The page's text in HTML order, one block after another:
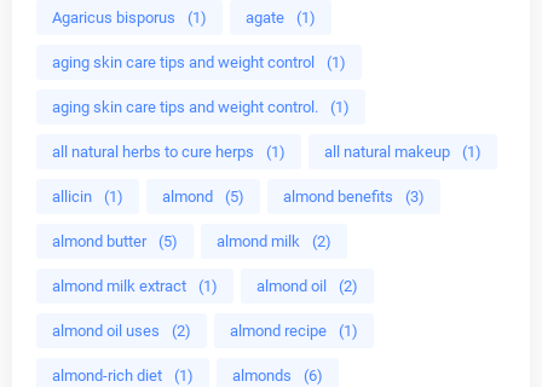
Agaricus bisporus (1) agate (1)
aging skin care tips and weight control (1)
aging skin care tips and weight control. (1)
all natural herbs to cure herps (1) all natural makeup (1)
allicin (1) almond (5) almond benefits (3)
almond butter (5) almond milk (2)
almond milk extract (1) almond oil (2)
almond oil uses (2) almond recipe (1)
almond-rich diet (1) almonds (6)